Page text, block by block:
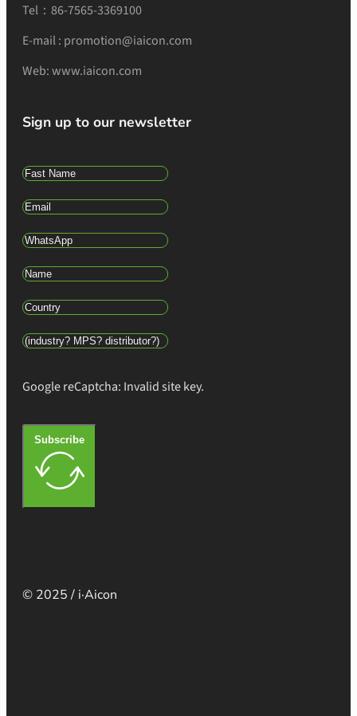
Tel：86-7565-3369100
E-mail : promotion@iaicon.com
Web: www.iaicon.com
Sign up to our newsletter
Google reCaptcha: Invalid site key.
Subscribe
© 2025 / i·Aicon